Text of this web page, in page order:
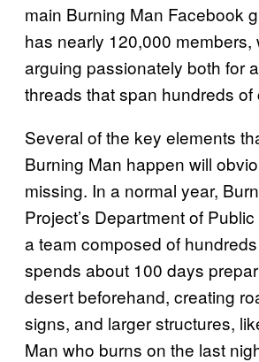
main Burning Man Facebook
has nearly 120,000 members,
arguing passionately both for
threads that span hundreds of
Several of the key elements
Burning Man happen will
missing. In a normal year,
Project’s Department of
a team composed of
spends about 100 days
desert beforehand, creating
signs, and larger structures,
Man who burns on the last